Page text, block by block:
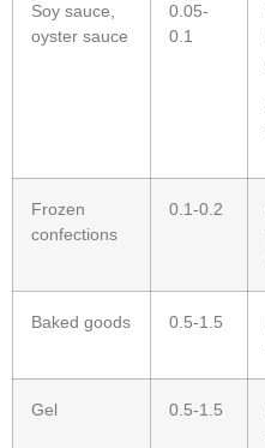
Soy sauce,
oyster sauce
0.05-
0.1
Frozen
confections
0.1-0.2
Baked goods 0.5-1.5
Gel 0.5-1.5